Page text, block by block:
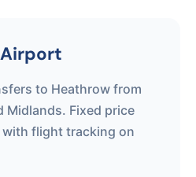
to Heathrow from
Midlands. Fixed price
flight tracking on